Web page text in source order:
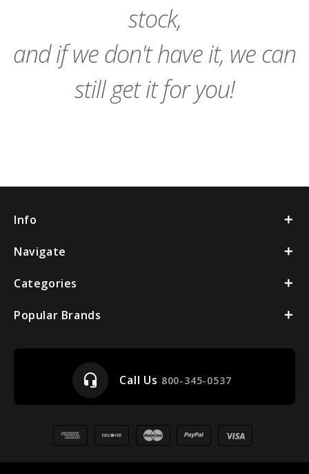
stock,
and if we don't have it, we can
still get it for you!
Info
Navigate
Categories
Popular Brands
headset_mic Call Us 800-345-0537